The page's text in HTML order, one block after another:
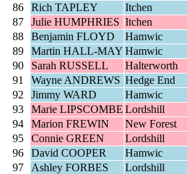
86
Rich TAPLEY Itchen
87
Julie HUMPHRIES Itchen
88
Benjamin FLOYD Hamwic
89
Martin HALL-MAY Hamwic
90
Sarah RUSSELL Halterworth
91
Wayne ANDREWS Hedge End
92
Jimmy WARD Hamwic
93
Marie LIPSCOMBE Lordshill
94
Marion FREWIN New Forest
95
Connie GREEN Lordshill
96
David COOPER Hamwic
97
Ashley FORBES Lordshill